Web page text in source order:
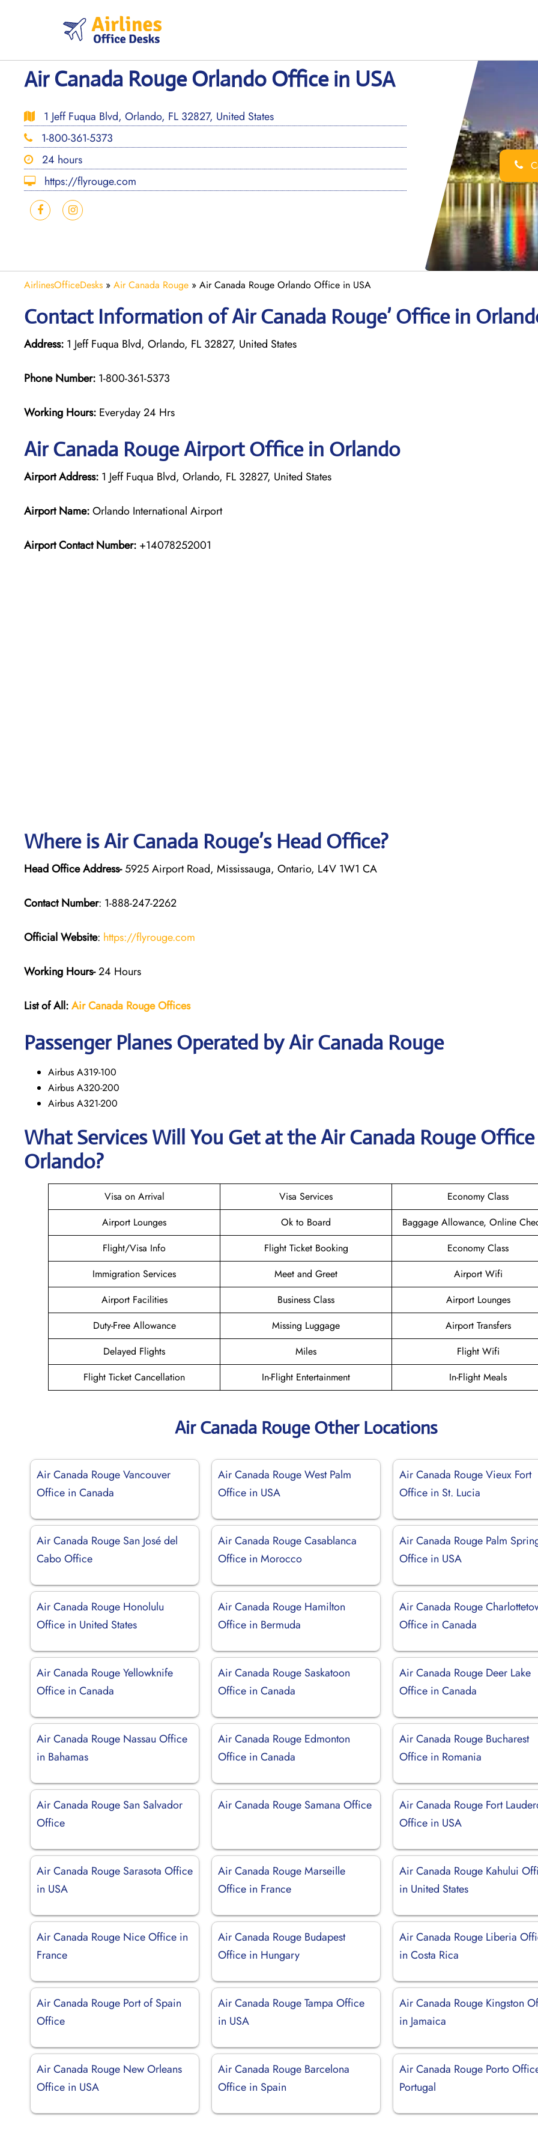
Air Canada Rouge Orlando Office in USA
1 Jeff Fuqua Blvd, Orlando, FL 32827, United States
1-800-361-5373
24 hours
https://flyrouge.com
AirlinesOfficeDesks » Air Canada Rouge » Air Canada Rouge Orlando Office in USA
Contact Information of Air Canada Rouge’ Office in
Address: 1 Jeff Fuqua Blvd, Orlando, FL 32827, United States
Phone Number: 1-800-361-5373
Working Hours: Everyday 24 Hrs
Air Canada RougeAirport Office in Orlando
Airport Address: 1 Jeff Fuqua Blvd, Orlando, FL 32827, United States
Airport Name:Orlando International Airport
Airport Contact Number: +14078252001
Where is Air Canada Rouge’s Head Office?
Head Office Address-5925 Airport Road, Mississauga, Ontario, L4V 1W1 CA
Contact Number: 1-888-247-2262
Official Website: https://flyrouge.com
Working Hours-24 Hours
List of All:Air Canada RougeOffices
Passenger Planes Operated by Air Canada Rouge
Airbus A319-100
Airbus A320-200
Airbus A321-200
What Services Will You Get at theAir Canada Rouge
Orlando?
Visa on Arrival Visa Services
Economy Class
Airport Lounges
Ok to Board
Baggage Allowance, Online
Flight/Visa Info
Flight Ticket Booking
Economy Class
Immigration Services
Meet and Greet
Airport Wifi
Airport Facilities
Business Class
Airport Lounges
Duty-Free Allowance
Missing Luggage
Airport Transfers
Delayed Flights
Miles
Flight Wifi
Flight Ticket Cancellation
In-Flight Entertainment In-Flight Meals
Air Canada Rouge Other Locations
Air Canada Rouge Vancouver
Office in Canada
Air Canada Rouge West Palm
Office in USA
Air Canada Rouge Vieux Fort
Office in St. Lucia
Air Canada Rouge San José del
Cabo Office
Air Canada Rouge Casablanca
Office in Morocco
Air Canada Rouge Palm
Office in USA
Air Canada Rouge Honolulu
Office in United States
Air Canada Rouge Hamilton
Office in Bermuda
Air Canada Rouge
Office in Canada
Air Canada Rouge Yellowknife
Office in Canada
Air Canada Rouge Saskatoon
Office in Canada
Air Canada Rouge Deer Lake
Office in Canada
Air Canada Rouge Nassau Office
in Bahamas
Air Canada Rouge Edmonton
Office in Canada
Air Canada Rouge Bucharest
Office in Romania
Air Canada Rouge San Salvador
Office
Air Canada Rouge Samana Office
Air Canada Rouge Fort
Office in USA
Air Canada Rouge Sarasota Office
in USA
Air Canada Rouge Marseille
Office in France
Air Canada Rouge Kahului
in United States
Air Canada Rouge Nice Office in
France
Air Canada Rouge Budapest
Office in Hungary
Air Canada Rouge Liberia
in Costa Rica
Air Canada Rouge Port of Spain
Office
Air Canada Rouge Tampa Office
in USA
Air Canada Rouge Kingston
in Jamaica
Air Canada Rouge New Orleans
Office in USA
Air Canada Rouge Barcelona
Office in Spain
Air Canada Rouge Porto
Portugal